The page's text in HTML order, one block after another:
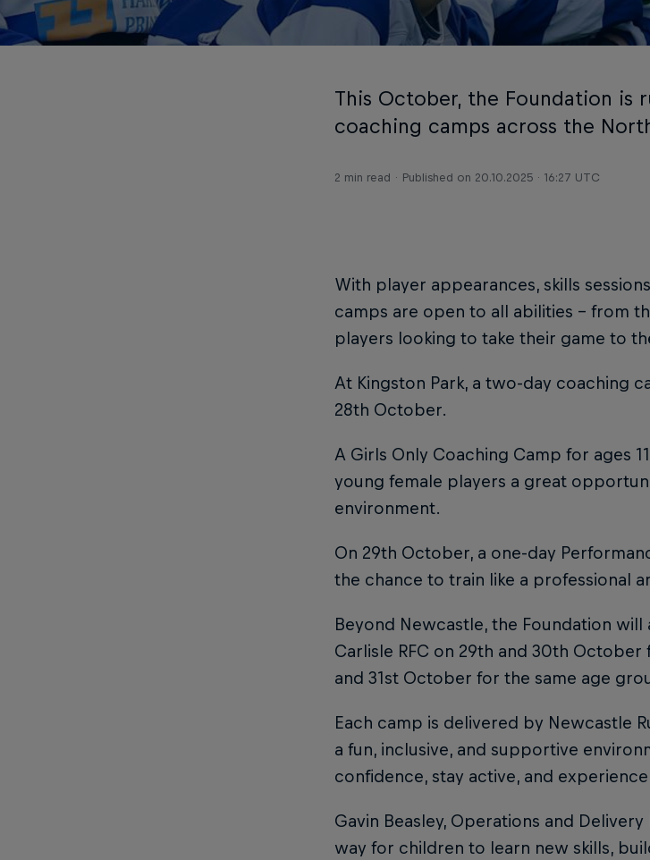
This October, the Foundation is
coaching camps across the
2 min read Published on 20.10.2025 · 16:27 UTC
With player appearances, skills
camps are open to all abilities - from
players looking to take their game to
At Kingston Park, a two-day coaching
28th October.
A Girls Only Coaching Camp for ages
young female players a great
environment.
On 29th October, a one-day
the chance to train like a professional
Beyond Newcastle, the Foundation
Carlisle RFC on 29th and 30th October
and 31st October for the same age
Each camp is delivered by Newcastle
a fun, inclusive, and supportive
confidence, stay active, and
Gavin Beasley, Operations and
way for children to learn new skills,